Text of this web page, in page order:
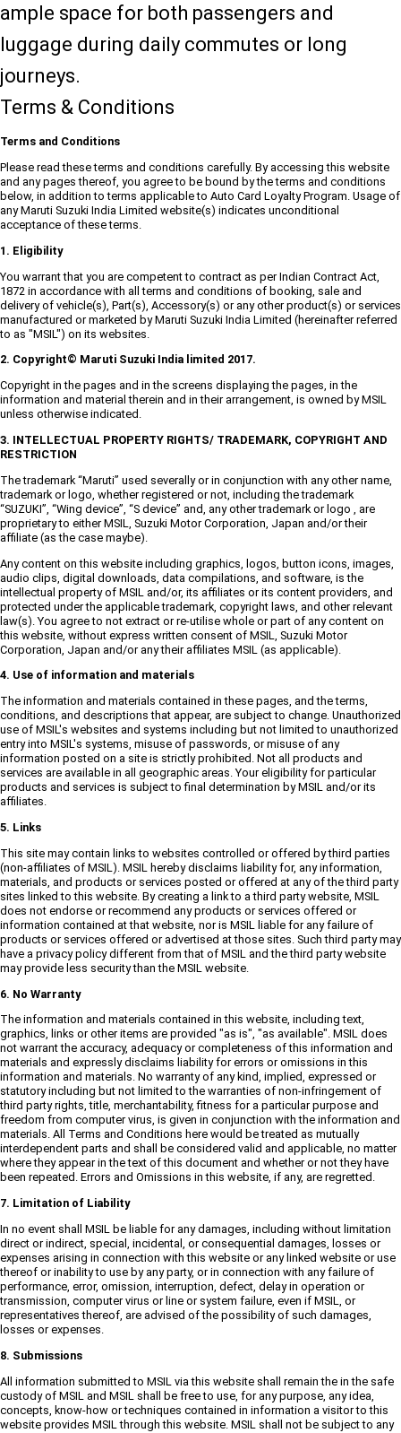
ample space for both passengers and
luggage during daily commutes or long
journeys.
Terms & Conditions
Terms and Conditions
Please read these terms and conditions carefully. By accessing this website
and any pages thereof, you agree to be bound by the terms and conditions
below, in addition to terms applicable to Auto Card Loyalty Program. Usage of
any Maruti Suzuki India Limited website(s) indicates unconditional
acceptance of these terms.
1. Eligibility
You warrant that you are competent to contract as per Indian Contract Act,
1872 in accordance with all terms and conditions of booking, sale and
delivery of vehicle(s), Part(s), Accessory(s) or any other product(s) or services
manufactured or marketed by Maruti Suzuki India Limited (hereinafter referred
to as "MSIL") on its websites.
2. Copyright© Maruti Suzuki India limited 2017.
Copyright in the pages and in the screens displaying the pages, in the
information and material therein and in their arrangement, is owned by MSIL
unless otherwise indicated.
3. INTELLECTUAL PROPERTY RIGHTS/ TRADEMARK, COPYRIGHT AND
RESTRICTION
The trademark “Maruti” used severally or in conjunction with any other name,
trademark or logo, whether registered or not, including the trademark
“SUZUKI”, “Wing device”, “S device” and, any other trademark or logo , are
proprietary to either MSIL, Suzuki Motor Corporation, Japan and/or their
affiliate (as the case maybe).
Any content on this website including graphics, logos, button icons, images,
audio clips, digital downloads, data compilations, and software, is the
intellectual property of MSIL and/or, its affiliates or its content providers, and
protected under the applicable trademark, copyright laws, and other relevant
law(s). You agree to not extract or re-utilise whole or part of any content on
this website, without express written consent of MSIL, Suzuki Motor
Corporation, Japan and/or any their affiliates MSIL (as applicable).
4. Use of information and materials
The information and materials contained in these pages, and the terms,
conditions, and descriptions that appear, are subject to change. Unauthorized
use of MSIL's websites and systems including but not limited to unauthorized
entry into MSIL's systems, misuse of passwords, or misuse of any
information posted on a site is strictly prohibited. Not all products and
services are available in all geographic areas. Your eligibility for particular
products and services is subject to final determination by MSIL and/or its
affiliates.
5. Links
This site may contain links to websites controlled or offered by third parties
(non-affiliates of MSIL). MSIL hereby disclaims liability for, any information,
materials, and products or services posted or offered at any of the third party
sites linked to this website. By creating a link to a third party website, MSIL
does not endorse or recommend any products or services offered or
information contained at that website, nor is MSIL liable for any failure of
products or services offered or advertised at those sites. Such third party may
have a privacy policy different from that of MSIL and the third party website
may provide less security than the MSIL website.
6. No Warranty
The information and materials contained in this website, including text,
graphics, links or other items are provided "as is", "as available". MSIL does
not warrant the accuracy, adequacy or completeness of this information and
materials and expressly disclaims liability for errors or omissions in this
information and materials. No warranty of any kind, implied, expressed or
statutory including but not limited to the warranties of non-infringement of
third party rights, title, merchantability, fitness for a particular purpose and
freedom from computer virus, is given in conjunction with the information and
materials. All Terms and Conditions here would be treated as mutually
interdependent parts and shall be considered valid and applicable, no matter
where they appear in the text of this document and whether or not they have
been repeated. Errors and Omissions in this website, if any, are regretted.
7. Limitation of Liability
In no event shall MSIL be liable for any damages, including without limitation
direct or indirect, special, incidental, or consequential damages, losses or
expenses arising in connection with this website or any linked website or use
thereof or inability to use by any party, or in connection with any failure of
performance, error, omission, interruption, defect, delay in operation or
transmission, computer virus or line or system failure, even if MSIL, or
representatives thereof, are advised of the possibility of such damages,
losses or expenses.
8. Submissions
All information submitted to MSIL via this website shall remain the in the safe
custody of MSIL and MSIL shall be free to use, for any purpose, any idea,
concepts, know-how or techniques contained in information a visitor to this
website provides MSIL through this website. MSIL shall not be subject to any